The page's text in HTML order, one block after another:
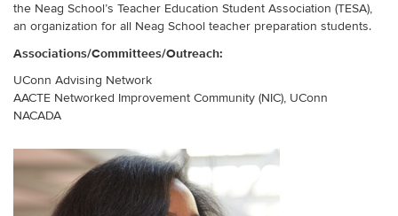
the Neag School’s Teacher Education Student Association (TESA),
an organization for all Neag School teacher preparation students.
Associations/Committees/Outreach:
UConn Advising Network
AACTE Networked Improvement Community (NIC), UConn
NACADA